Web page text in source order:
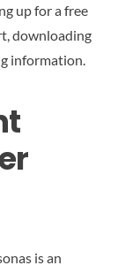
up for a free
downloading
information.
is an